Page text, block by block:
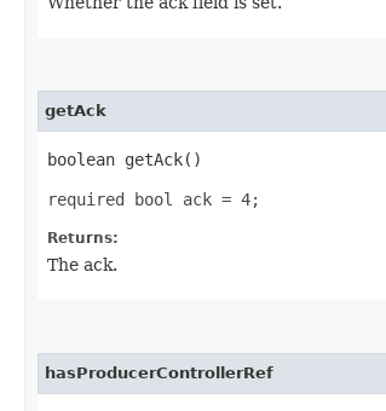
getAck
boolean getAck()
required bool ack = 4;
Returns:
The ack.
hasProducerControllerRef